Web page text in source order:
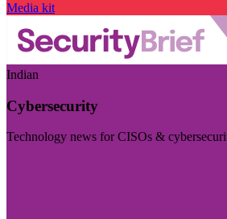
Media kit
Indian
Cybersecurity
Technology news for CISOs &